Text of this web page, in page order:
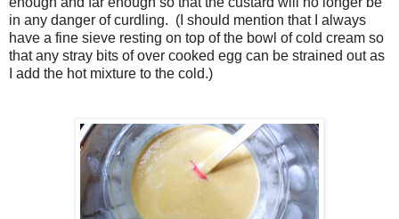
in any danger of curdling. (I should mention that I always
have a fine sieve resting on top of the bowl of cold cream so
that any stray bits of over cooked egg can be strained out as
I add the hot mixture to the cold.)